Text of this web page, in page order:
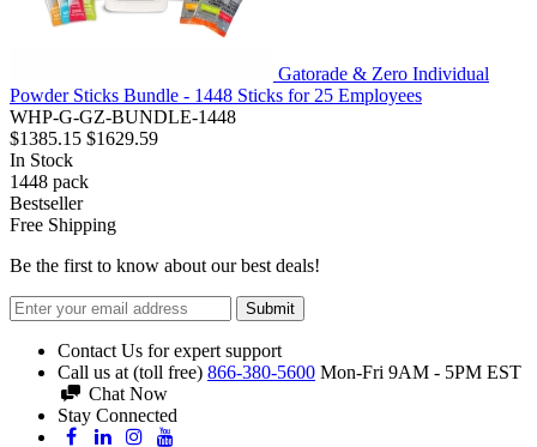
Gatorade & Zero Individual
Powder Sticks Bundle - 1448 Sticks for 25 Employees
WHP-G-GZ-BUNDLE-1448
$1385.15 $1629.59
In Stock
1448 pack
Bestseller
Free Shipping
Be the first to know about our best deals!
Submit
Contact Us for expert support
Call us at (toll free) 866-380-5600 Mon-Fri 9AM - 5PM EST
Chat Now
Stay Connected